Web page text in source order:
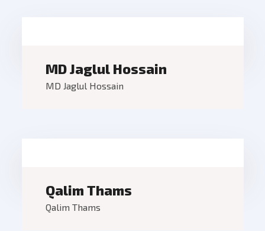
MD Jaglul Hossain
MD Jaglul Hossain
Qalim Thams
Qalim Thams